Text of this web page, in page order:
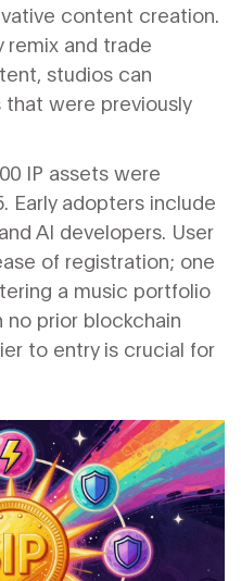
content creation.
remix and trade
studios can
were previously
IP assets were
Early adopters include
AI developers. User
of registration; one
a music portfolio
no prior blockchain
to entry is crucial for